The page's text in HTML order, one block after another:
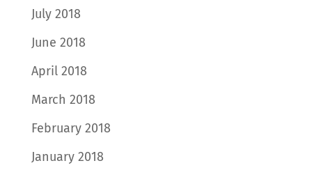
July 2018
June 2018
April 2018
March 2018
February 2018
January 2018